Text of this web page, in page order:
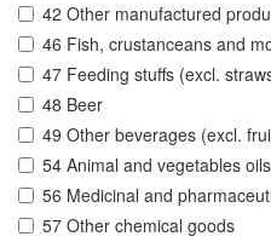
42 Other manufactured
46 Fish, crustanceans and
47 Feeding stuffs (excl.
48 Beer
49 Other beverages (excl.
54 Animal and vegetables
56 Medicinal and
57 Other chemical goods